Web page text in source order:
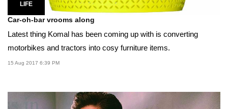
LIFE
Car-oh-bar vrooms along
Latest thing Komal has been coming up with is converting
motorbikes and tractors into cosy furniture items.
15 Aug 2017 6:39 PM